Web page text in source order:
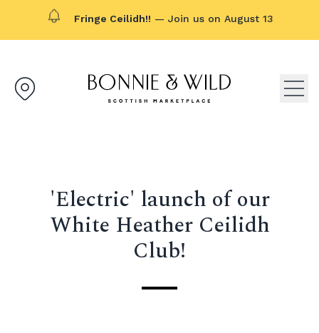
Fringe Ceilidh!! — Join us on August 13
Bonnie & Wild logo, click to
'Electric' launch of our
White Heather Ceilidh
Club!